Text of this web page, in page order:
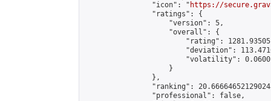
                "icon": "
https://
                "ratings": {
                    "version": 5,
                    "overall": {
"rating":
"deviation":
"volatility":
                    }
                },
"ranking":
                "professional": false,